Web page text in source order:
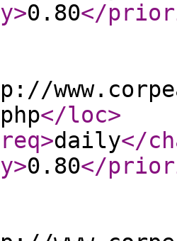
>0.80</
</loc>
>daily</
>0.80</